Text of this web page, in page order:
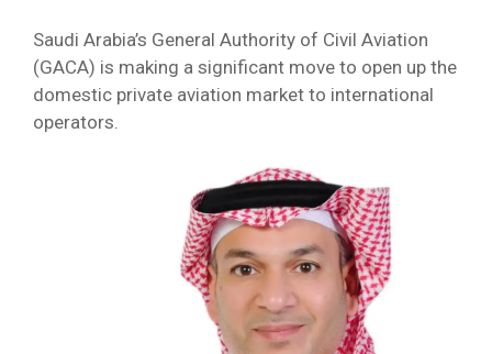
Saudi Arabia’s General Authority of Civil Aviation
(GACA) is making a significant move to open up the
domestic private aviation market to international
operators.